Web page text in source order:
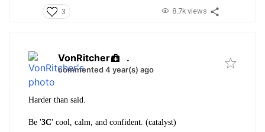
3 8.7k views
VonRitcher .
commented 4 year(s) ago
Harder than said.
Be '3C' cool, calm, and confident. (catalyst)